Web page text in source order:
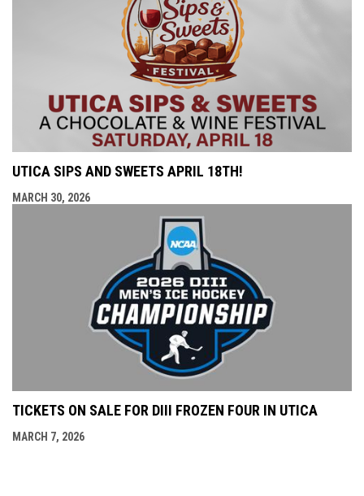
UTICA SIPS AND SWEETS APRIL 18TH!
MARCH 30, 2026
TICKETS ON SALE FOR DIII FROZEN FOUR IN UTICA
MARCH 7, 2026